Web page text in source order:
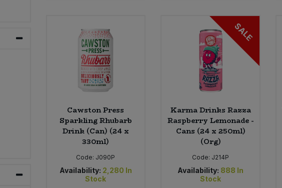
Cawston Press
Sparkling Rhubarb
Drink (Can) (24 x
330ml)
Code: J090P
Availability: 2,280 In
Stock
SALE
Karma Drinks Razza
Raspberry Lemonade -
Cans (24 x 250ml)
(Org)
Code: J214P
Availability: 888 In
Stock